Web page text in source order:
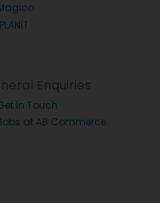
Enquiries
In Touch
at AB Commerce